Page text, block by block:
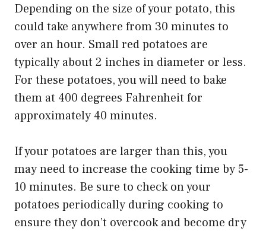
Depending on the size of your potato, this
could take anywhere from 30 minutes to
over an hour. Small red potatoes are
typically about 2 inches in diameter or less.
For these potatoes, you will need to bake
them at 400 degrees Fahrenheit for
approximately 40 minutes.
If your potatoes are larger than this, you
may need to increase the cooking time by 5-
10 minutes. Be sure to check on your
potatoes periodically during cooking to
ensure they don’t overcook and become dry